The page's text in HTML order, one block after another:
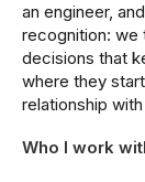
an engineer,
recognition: we
decisions that
where they
relationship
Who I work